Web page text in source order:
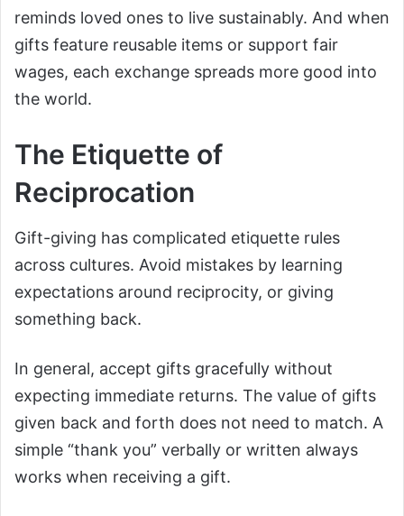
reminds loved ones to live sustainably. And when
gifts feature reusable items or support fair
wages, each exchange spreads more good into
the world.
The Etiquette of
Reciprocation
Gift-giving has complicated etiquette rules
across cultures. Avoid mistakes by learning
expectations around reciprocity, or giving
something back.
In general, accept gifts gracefully without
expecting immediate returns. The value of gifts
given back and forth does not need to match. A
simple “thank you” verbally or written always
works when receiving a gift.